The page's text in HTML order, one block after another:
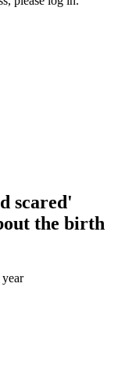
scared'
the birth